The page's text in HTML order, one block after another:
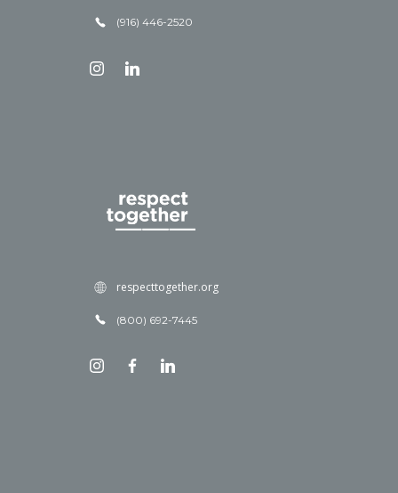
(916) 446-2520
respecttogether.org
(800) 692-7445